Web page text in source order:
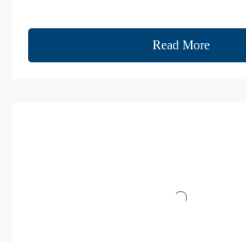
Read More